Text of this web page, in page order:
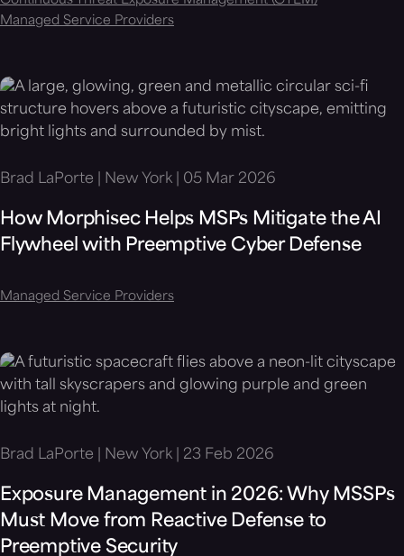
Managed Service Providers
Brad LaPorte | New York | 05 Mar 2026
How Morphisec Helps MSPs Mitigate the AI
Flywheel with Preemptive Cyber Defense
Managed Service Providers
Brad LaPorte | New York | 23 Feb 2026
Exposure Management in 2026: Why MSSPs
Must Move from Reactive Defense to
Preemptive Security